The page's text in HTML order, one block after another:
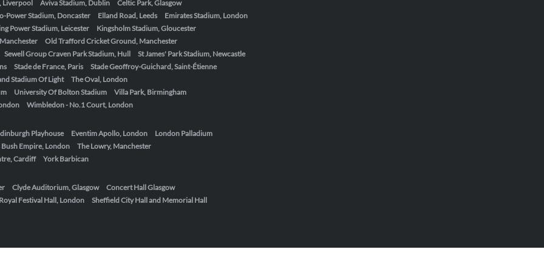
Liverpool Aviva Stadium, Dublin
Celtic Park, Glasgow
Power Stadium, Doncaster
Elland Road, Leeds
Emirates Stadium, London
Power Stadium, Leicester
Kingsholm Stadium, Gloucester
Old Trafford Cricket Ground, Manchester
Sewell Group Craven Park Stadium, Hull
St James' Park Stadium, Newcastle
Stade de France, Paris
Stade Geoffroy-Guichard, Saint-Étienne
Stadium Of Light
The Oval, London
University Of Bolton Stadium
Villa Park, Birmingham
Wimbledon - No.1 Court, London
Playhouse Eventim Apollo, London
London Palladium
Empire, London
The Lowry, Manchester
Cardiff
York Barbican
Clyde Auditorium, Glasgow
Concert Hall Glasgow
Festival Hall, London
Sheffield City Hall and Memorial Hall